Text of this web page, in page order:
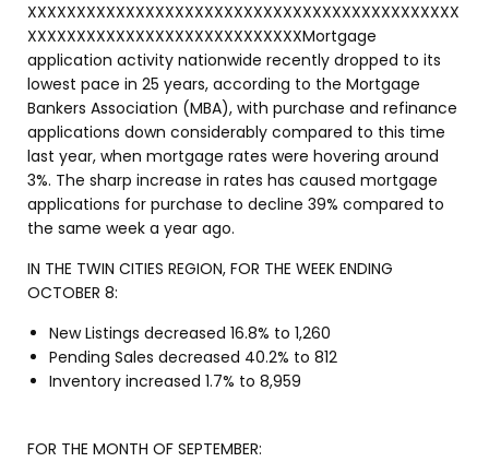
XXXXXXXXXXXXXXXXXXXXXXXXXXXXXXXXXXXXXXXXXXXX
XXXXXXXXXXXXXXXXXXXXXXXXXXXXMortgage
application activity nationwide recently dropped to its
lowest pace in 25 years, according to the Mortgage
Bankers Association (MBA), with purchase and refinance
applications down considerably compared to this time
last year, when mortgage rates were hovering around
3%. The sharp increase in rates has caused mortgage
applications for purchase to decline 39% compared to
the same week a year ago.
IN THE TWIN CITIES REGION, FOR THE WEEK ENDING
OCTOBER 8:
New Listings decreased 16.8% to 1,260
Pending Sales decreased 40.2% to 812
Inventory increased 1.7% to 8,959
FOR THE MONTH OF SEPTEMBER: